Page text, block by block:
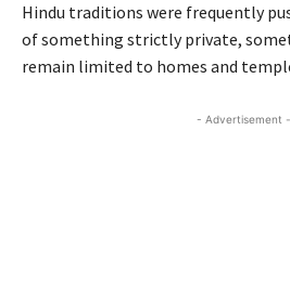
Hindu traditions were frequently
of something strictly private,
remain limited to homes and
- Advertisement -